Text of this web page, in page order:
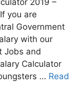
2019 –
you are
Government
with our
Jobs and
Calculator
… Read